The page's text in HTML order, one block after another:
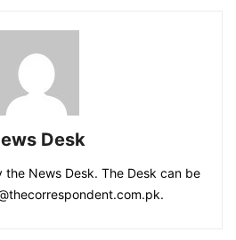
Desk
News Desk. The Desk can be